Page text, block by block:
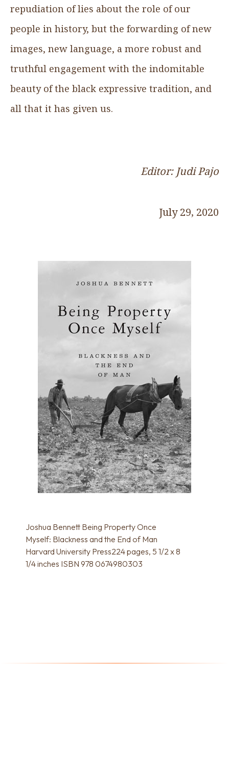
repudiation of lies about the role of our
people in history, but the forwarding of new
images, new language, a more robust and
truthful engagement with the indomitable
beauty of the black expressive tradition, and
all that it has given us.
Editor: Judi Pajo
July 29, 2020
Joshua Bennett Being Property Once
Myself: Blackness and the End of Man
Harvard University Press224 pages, 5 1/2 x 8
1/4 inches ISBN 978 0674980303